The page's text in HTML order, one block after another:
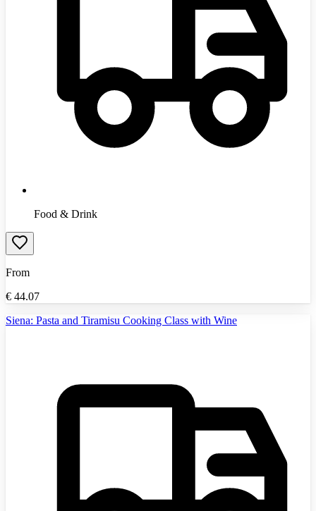
Food & Drink
From
€ 44.07
Siena: Pasta and Tiramisu Cooking Class with Wine